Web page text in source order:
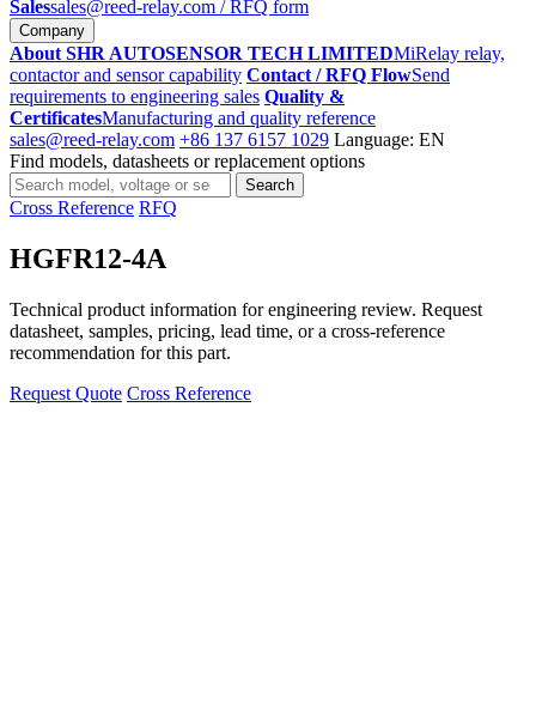
Salessales@reed-relay.com / RFQ form
Company
About SHR AUTOSENSOR TECH LIMITEDMiRelay relay,
contactor and sensor capability Contact / RFQ FlowSend
requirements to engineering sales Quality &
CertificatesManufacturing and quality reference
sales@reed-relay.com +86 137 6157 1029 Language: EN
Find models, datasheets or replacement options
Search
products
Search
Cross Reference RFQ
HGFR12-4A
Technical product information for engineering review. Request
datasheet, samples, pricing, lead time, or a cross-reference
recommendation for this part.
Request Quote Cross Reference